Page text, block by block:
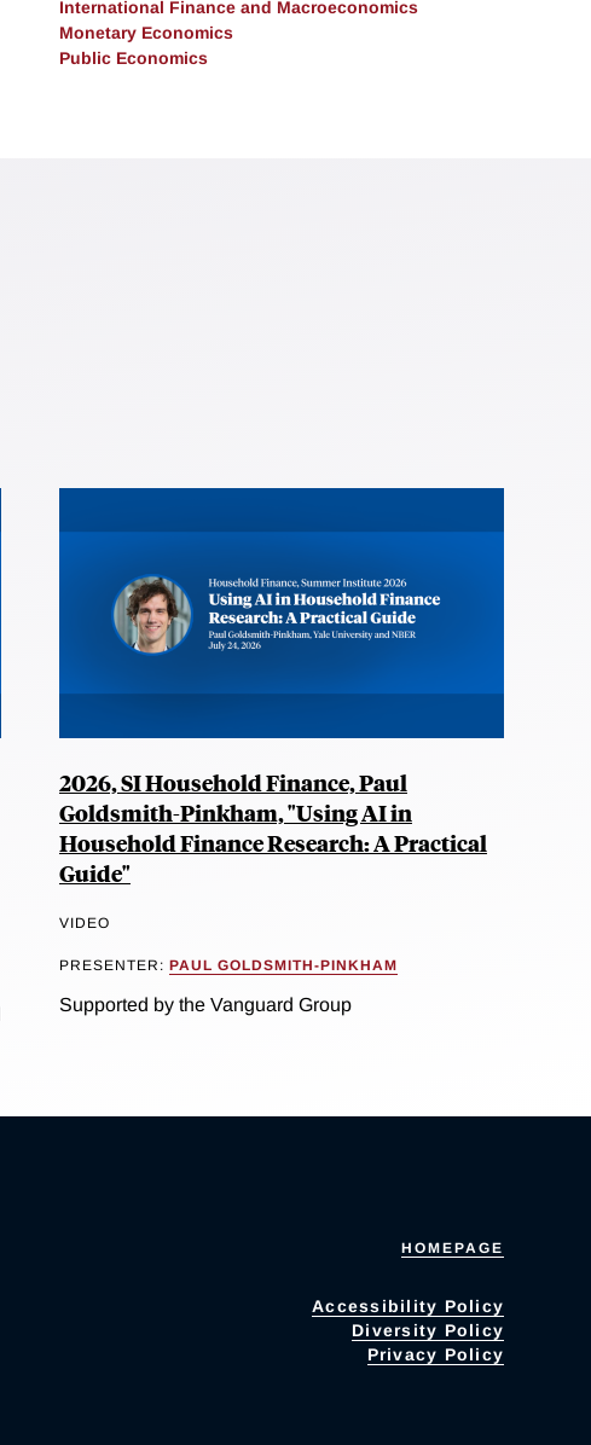
International Finance and Macroeconomics
Monetary Economics
Public Economics
2026, SI Household Finance, Paul
Goldsmith-Pinkham, "Using AI in
Household Finance Research: A Practical
Guide"
VIDEO
PRESENTER: PAUL GOLDSMITH-PINKHAM
Supported by the Vanguard Group
HOMEPAGE
Accessibility Policy
Diversity Policy
Privacy Policy